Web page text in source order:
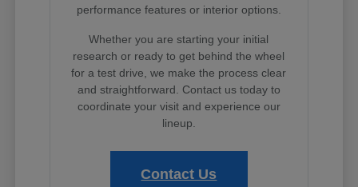
performance features or interior options.
Whether you are starting your initial
research or ready to get behind the wheel
for a test drive, we make the process clear
and straightforward. Contact us today to
coordinate your visit and experience our
lineup.
Contact Us